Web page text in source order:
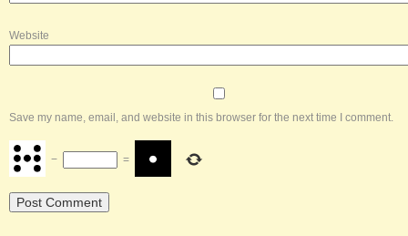
Website
Save my name, email, and website in this browser for the next time I comment.
− =